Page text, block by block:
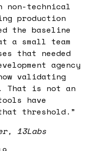
non-technical
production
the baseline
a small team
that needed
agency
validating
That is not an
have
threshold. ”
13Labs